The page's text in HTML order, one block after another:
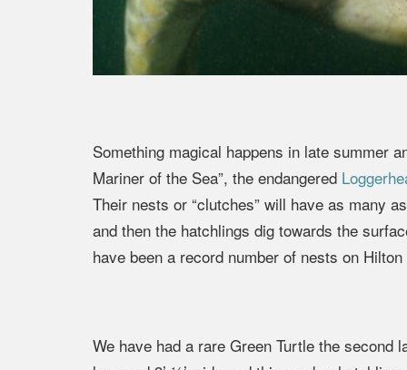
Something magical happens in late summer
Mariner of the Sea”, the endangered
Their nests or “clutches” will have as many
and then the hatchlings dig towards the
have been a record number of nests on
We have had a rare Green Turtle the second